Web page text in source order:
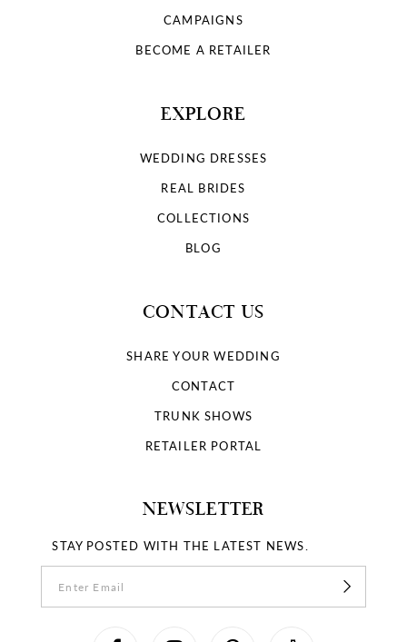
CAMPAIGNS
BECOME A RETAILER
EXPLORE
WEDDING DRESSES
REAL BRIDES
COLLECTIONS
BLOG
CONTACT US
SHARE YOUR WEDDING
CONTACT
TRUNK SHOWS
RETAILER PORTAL
NEWSLETTER
STAY POSTED WITH THE LATEST NEWS.